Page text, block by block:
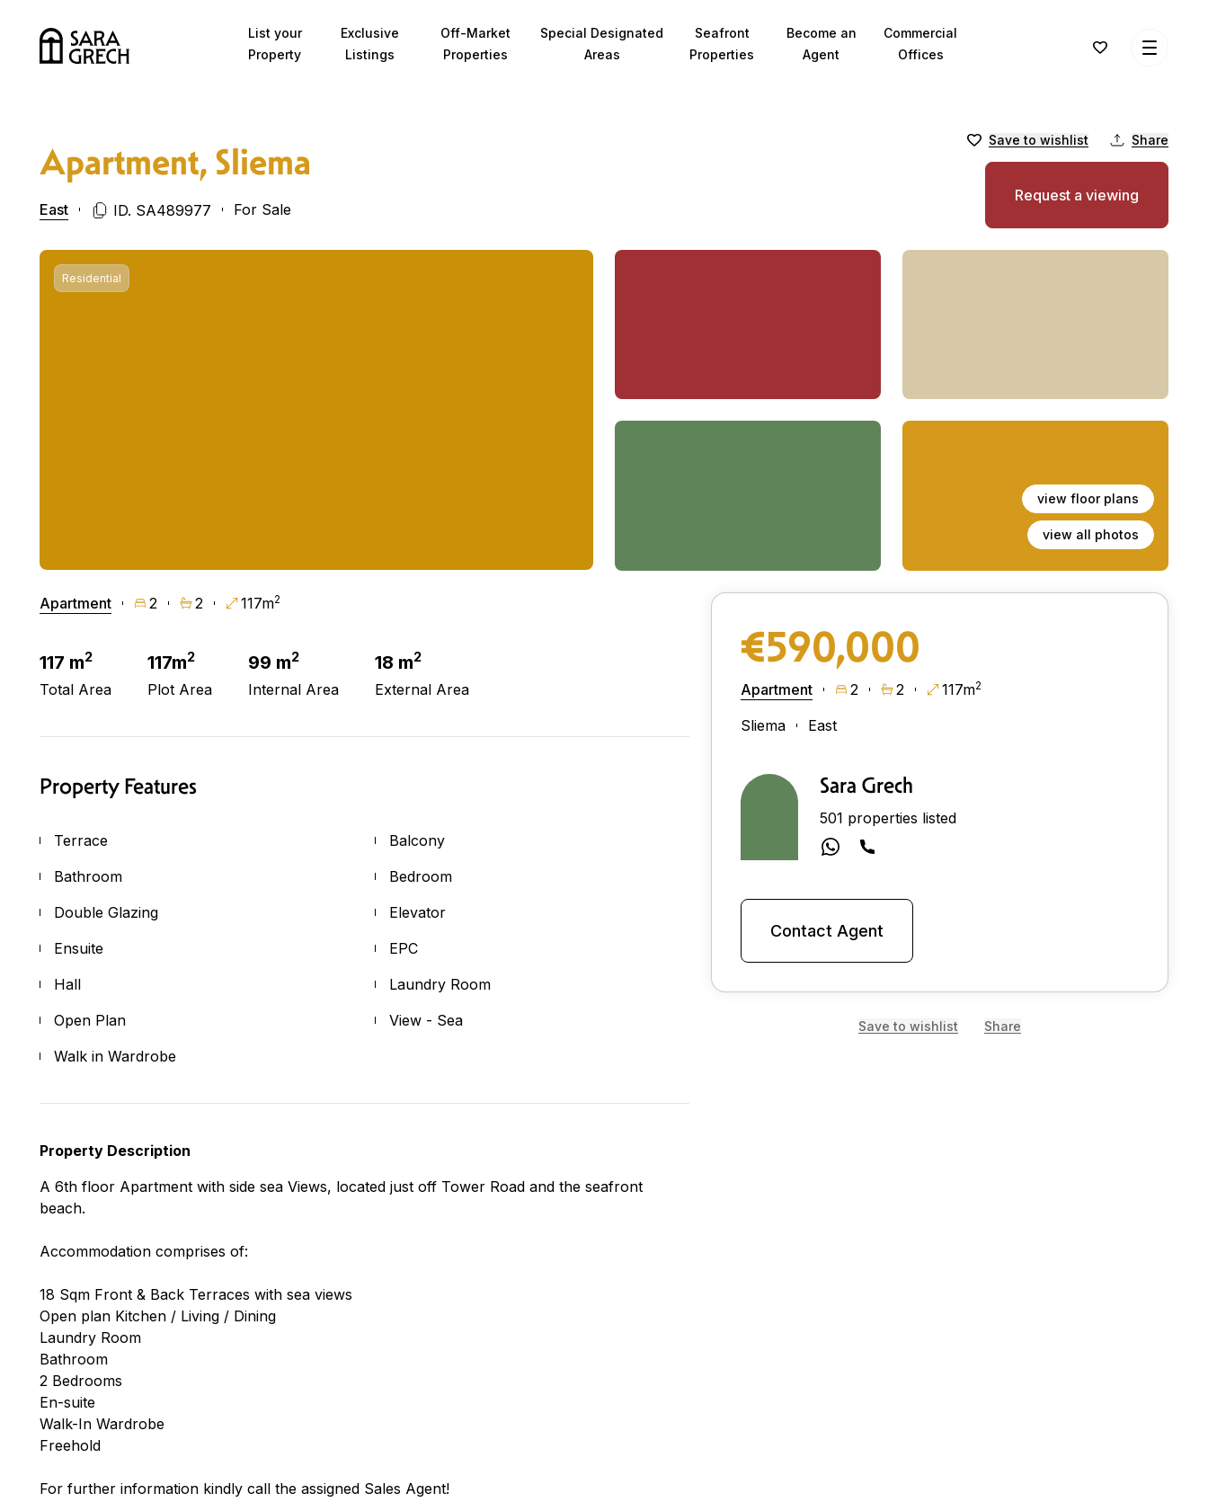
List your
Property
Exclusive
Listings
Off-Market
Properties
Special Designated
Areas
Seafront
Properties
Become an
Agent
Commercial
Offices
Apartment, Sliema
East ID. SA489977 For Sale
Save to wishlist Share
Request a viewing
Residential
view floor plans
view all photos
Apartment 2 2 117m2
117 m2
Total Area
117m2
Plot Area
99 m2
Internal Area
18 m2
External Area
Property Features
Terrace
Balcony
Bathroom
Bedroom
Double Glazing
Elevator
Ensuite
EPC
Hall
Laundry Room
Open Plan
View - Sea
Walk in Wardrobe
Property Description
A 6th floor Apartment with side sea Views, located just off Tower Road and the seafront
beach.
Accommodation comprises of:
18 Sqm Front & Back Terraces with sea views
Open plan Kitchen / Living / Dining
Laundry Room
Bathroom
2 Bedrooms
En-suite
Walk-In Wardrobe
Freehold
For further information kindly call the assigned Sales Agent!
€590,000
Apartment 2 2 117m2
Sliema East
Sara Grech
501 properties listed
Contact Agent
Save to wishlist Share